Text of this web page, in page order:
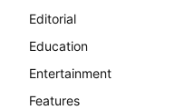
Editorial
Education
Entertainment
Features